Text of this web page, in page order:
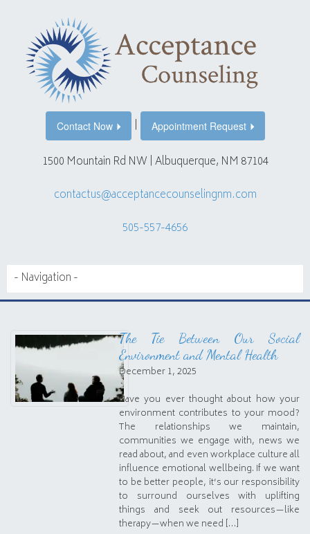
Contact Now | Appointment Request
1500 Mountain Rd NW | Albuquerque, NM 87104
contactus@acceptancecounselingnm.com
505-557-4656
The Tie Between Our Social
Environment and Mental Health
December 1, 2025
Have you ever thought about how your
environment contributes to your mood?
The relationships we maintain,
communities we engage with, news we
read about, and even workplace culture all
influence emotional wellbeing. If we want
to be better people, it’s our responsibility
to surround ourselves with uplifting
things and seek out resources—like
therapy—when we need […]